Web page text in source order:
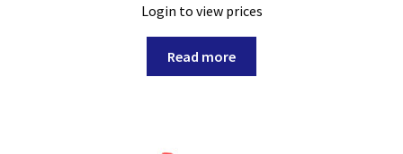
Login to view prices
Read more